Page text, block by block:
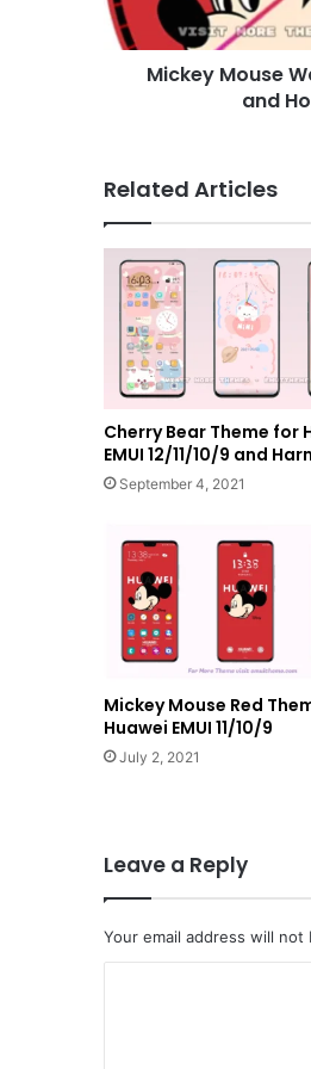
Watch
Mickey Mouse
and
Related Articles
Cherry Bear Theme for
EMUI 12/11/10/9 and
September 4, 2021
Mickey Mouse Red
Huawei EMUI 11/10/9
July 2, 2021
Leave a Reply
Your email address will not